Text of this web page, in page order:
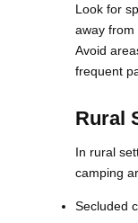
Look for
away from
Avoid
frequent
Rural
In rural
camping
Secluded